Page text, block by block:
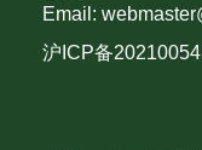
Email:
沪ICP备